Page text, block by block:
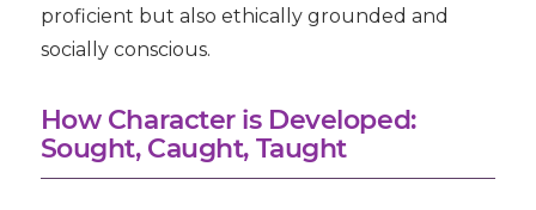
proficient but also ethically grounded and
socially conscious.
How Character is Developed:
Sought, Caught, Taught